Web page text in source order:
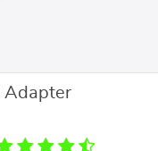
Adapter